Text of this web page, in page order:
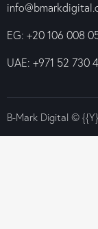
EG: +20 106 008
UAE: +971 52 730
B-Mark Digital ©